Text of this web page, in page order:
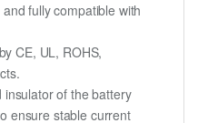
fully compatible with
CE, UL, ROHS,
of the battery
ensure stable current